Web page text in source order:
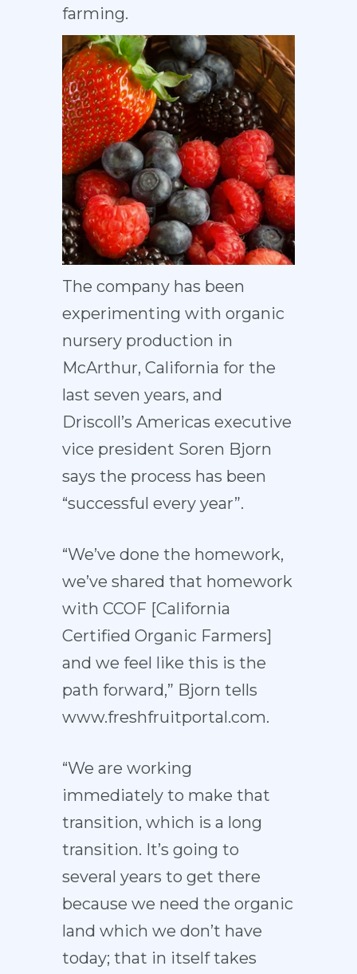
farming.
The company has been
experimenting with organic
nursery production in
McArthur, California for the
last seven years, and
Driscoll’s Americas executive
vice president Soren Bjorn
says the process has been
“successful every year”.
“We’ve done the homework,
we’ve shared that homework
with CCOF [California
Certified Organic Farmers]
and we feel like this is the
path forward,” Bjorn tells
www.freshfruitportal.com.
“We are working
immediately to make that
transition, which is a long
transition. It’s going to
several years to get there
because we need the organic
land which we don’t have
today; that in itself takes